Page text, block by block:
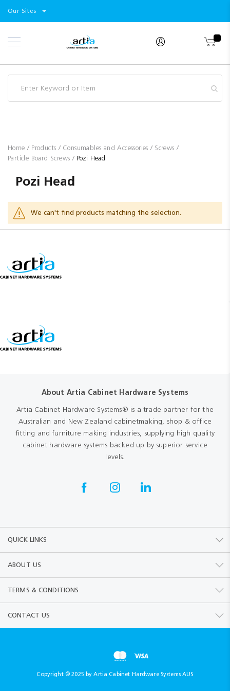
Select
Our Sites
Skip
to
Products
Home Products Consumables and Accessories Screws
Particle Board Screws
Pozi Head
Pozi Head
We can't find products matching the selection.
About Artia Cabinet Hardware Systems
Artia Cabinet Hardware Systems® is a trade partner for the
Australian and New Zealand cabinetmaking, shop & office
fitting and furniture making industries, supplying high quality
cabinet hardware systems backed up by superior service
levels.
QUICK LINKS
ABOUT US
TERMS & CONDITIONS
CONTACT US
Copyright © 2025 by Artia Cabinet Hardware Systems AUS